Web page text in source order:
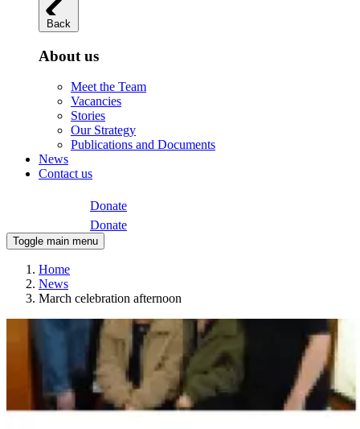
Back
About us
Meet the Team
Vacancies
Stories
Our Strategy
Publications and Documents
News
Contact us
Donate
Donate
Toggle main menu
Home
News
March celebration afternoon